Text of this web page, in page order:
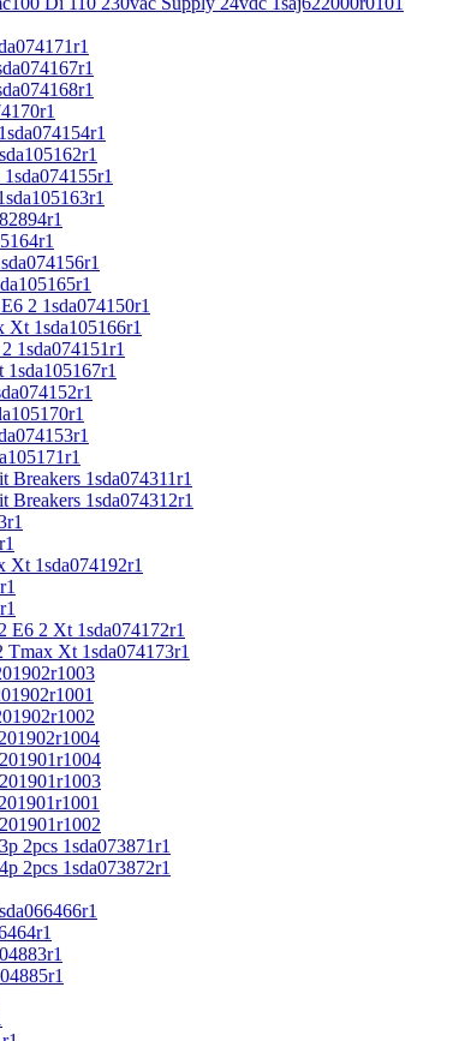
2 1sda074150r1
1sda105166r1
1sda074151r1
1sda074311r1
1sda074312r1
1sda074192r1
E6 2 Xt 1sda074172r1
Xt 1sda074173r1
2pcs 1sda073871r1
2pcs 1sda073872r1